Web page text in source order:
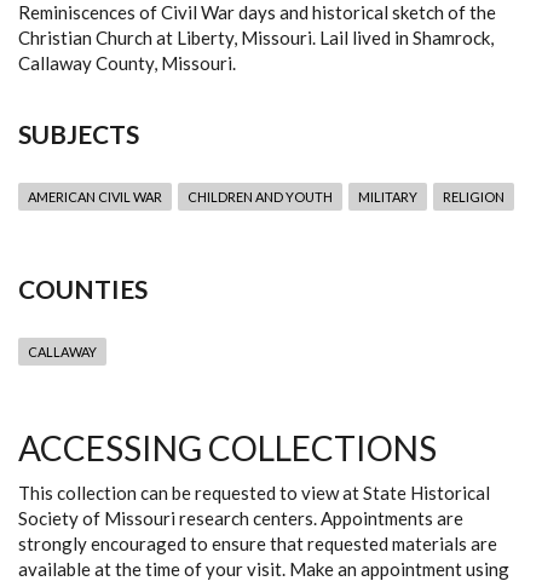
Reminiscences of Civil War days and historical sketch of the
Christian Church at Liberty, Missouri. Lail lived in Shamrock,
Callaway County, Missouri.
SUBJECTS
AMERICAN CIVIL WAR CHILDREN AND YOUTH MILITARY RELIGION
COUNTIES
CALLAWAY
ACCESSING COLLECTIONS
This collection can be requested to view at State Historical
Society of Missouri research centers. Appointments are
strongly encouraged to ensure that requested materials are
available at the time of your visit. Make an appointment using